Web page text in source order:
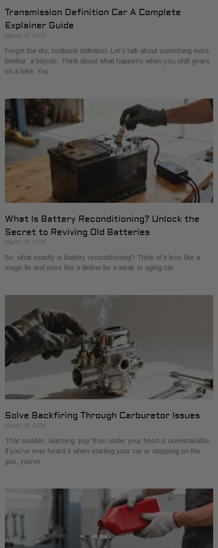
Transmission Definition Car A Complete
Explainer Guide
March 30, 2026
Forget the dry, textbook definition. Let’s talk about something more
familiar: a bicycle. Think about what happens when you shift gears
on a bike. You
What Is Battery Reconditioning? Unlock the
Secret to Reviving Old Batteries
March 29, 2026
So, what exactly is battery reconditioning? Think of it less like a
magic fix and more like a lifeline for a weak or aging car
Solve Backfiring Through Carburetor Issues
March 28, 2026
That sudden, alarming ‘pop’ from under your hood is unmistakable.
If you’ve ever heard it when starting your car or stepping on the
gas, you’ve